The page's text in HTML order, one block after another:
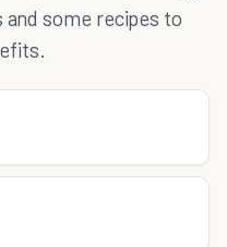
and some recipes to